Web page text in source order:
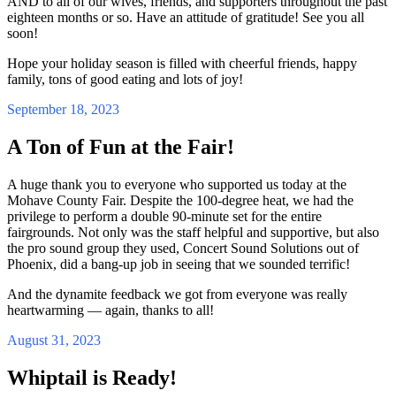
eighteen months or so. Have an attitude of gratitude! See you all
soon!
Hope your holiday season is filled with cheerful friends, happy
family, tons of good eating and lots of joy!
September 18, 2023
A Ton of Fun at the Fair!
A huge thank you to everyone who supported us today at the
Mohave County Fair. Despite the 100-degree heat, we had the
privilege to perform a double 90-minute set for the entire
fairgrounds. Not only was the staff helpful and supportive, but also
the pro sound group they used, Concert Sound Solutions out of
Phoenix, did a bang-up job in seeing that we sounded terrific!
And the dynamite feedback we got from everyone was really
heartwarming — again, thanks to all!
August 31, 2023
Whiptail is Ready!